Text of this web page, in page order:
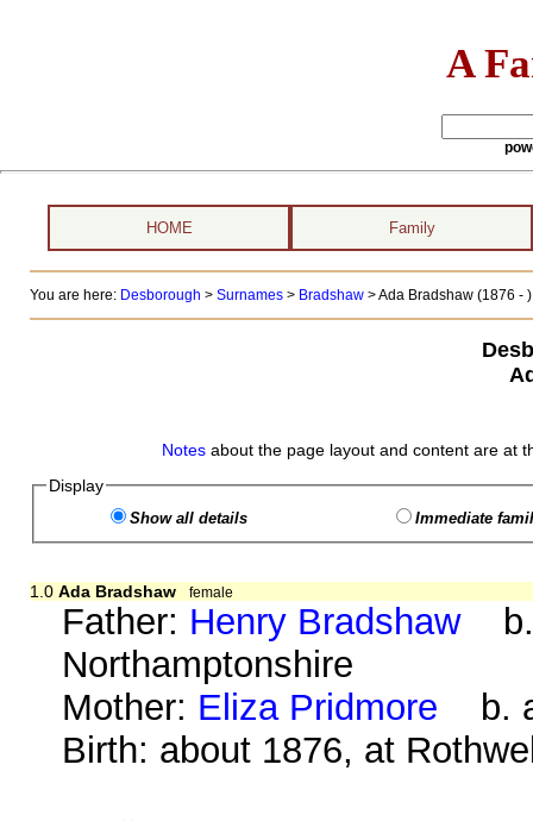
A
HOME Family
You are here: Desborough > Surnames> Bradshaw>Ada Bradshaw (1876 - )
Notes about the page layout and content are at
Display
Show all details Immediate
1.0 Ada Bradshaw female
Father: Henry Bradshawb.
Northamptonshire
Mother: Eliza Pridmore b.
Birth: about 1876, at